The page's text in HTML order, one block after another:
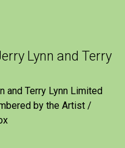
Lynn and Terry
and Terry Lynn Limited
by the Artist /